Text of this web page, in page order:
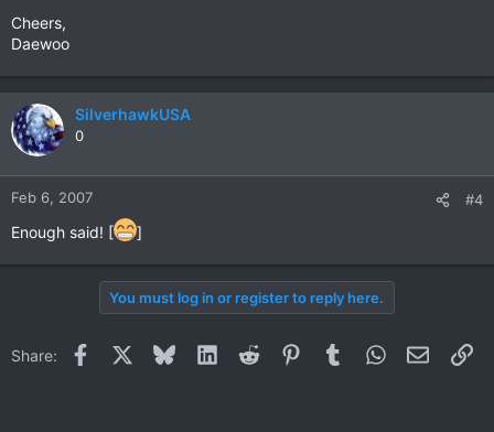
Cheers,
Daewoo
SilverhawkUSA
0
Feb 6, 2007 #4
Enough said! [ ]
You must log in or register to reply here.
Share: Facebook BlueskyLinkedInReddit PinterestTumblrWhatsApp
Email